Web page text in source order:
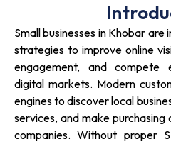
Small businesses in Khobar are
strategies to improve online
engagement, and compete
digital markets. Modern
engines to discover local
services, and make
companies. Without proper